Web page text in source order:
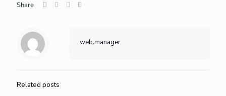
Share
web.manager
Related posts